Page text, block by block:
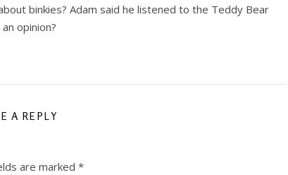
binkies? Adam said he listened to the Teddy Bear
opinion?
A REPLY
are marked *